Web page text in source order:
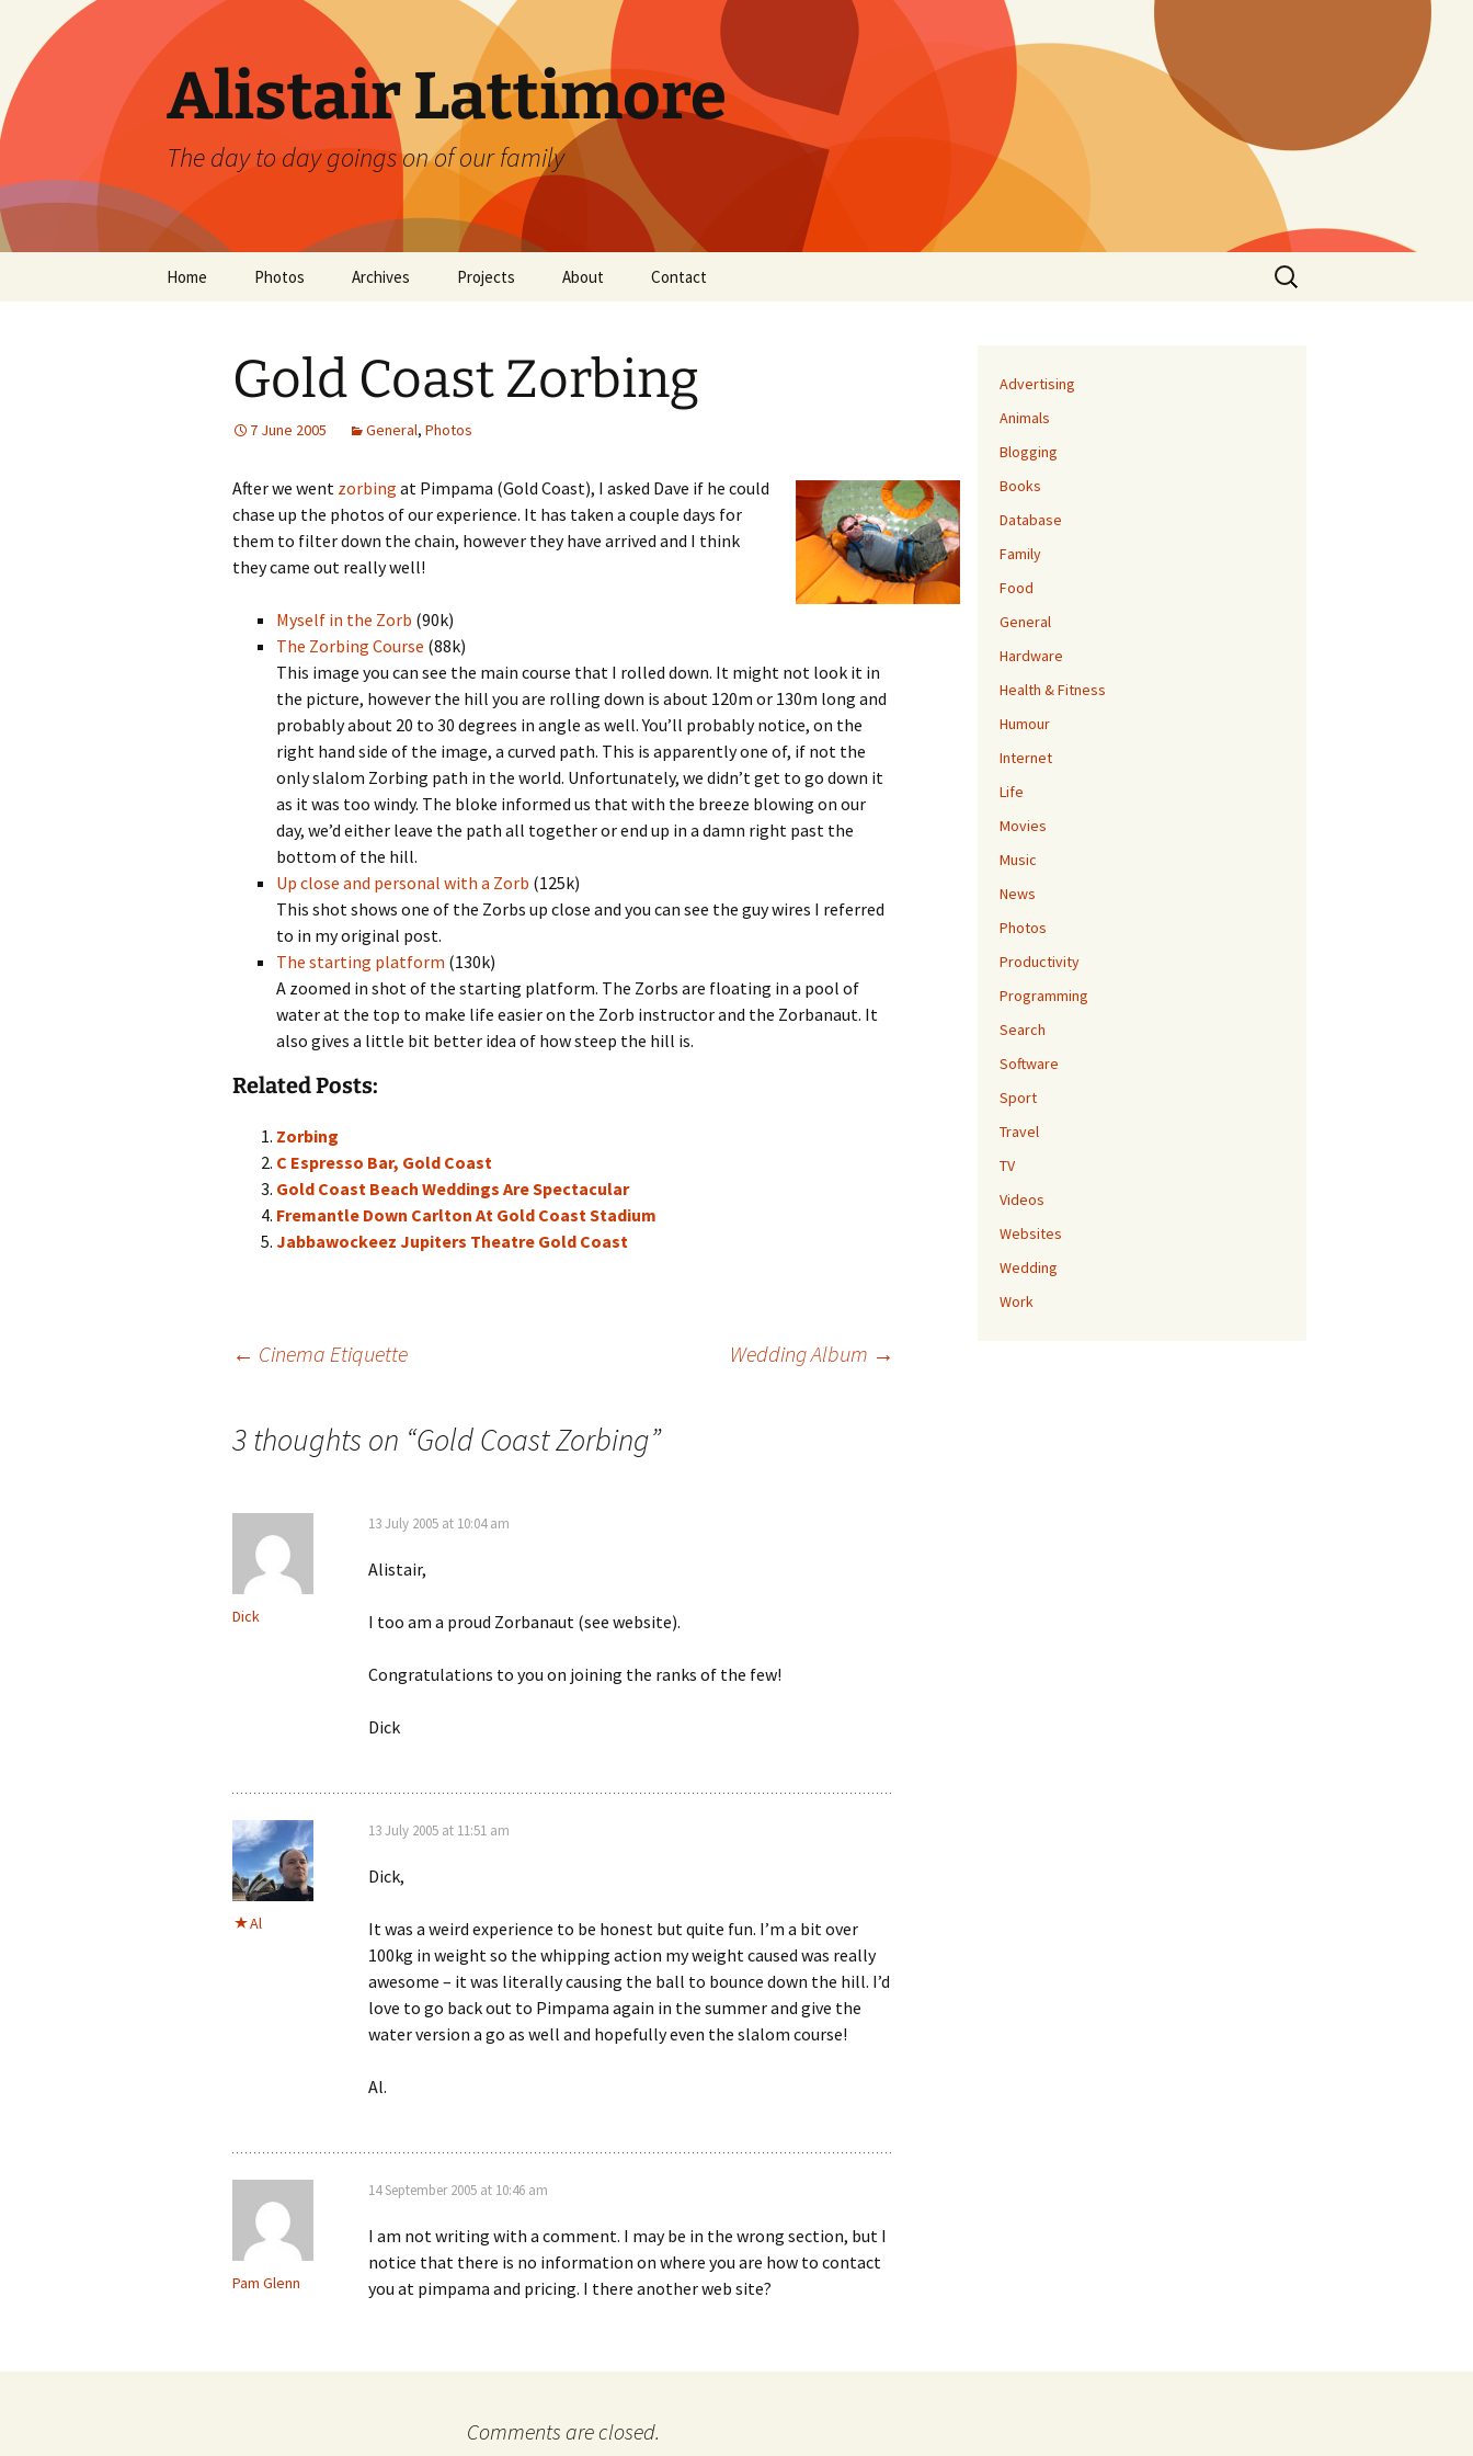
content
Alistair Lattimore
The day to day goings on of our family
Home Photos Archives Projects About Contact
Search
for:
Gold Coast Zorbing
7 June 2005 General, Photos
After we went zorbing at Pimpama (Gold Coast), I asked Dave if he could
chase up the photos of our experience. It has taken a couple days for
them to filter down the chain, however they have arrived and I think
they came out really well!
Myself in the Zorb (90k)
The Zorbing Course (88k)
This image you can see the main course that I rolled down. It might not look it in
the picture, however the hill you are rolling down is about 120m or 130m long and
probably about 20 to 30 degrees in angle as well. You’ll probably notice, on the
right hand side of the image, a curved path. This is apparently one of, if not the
only slalom Zorbing path in the world. Unfortunately, we didn’t get to go down it
as it was too windy. The bloke informed us that with the breeze blowing on our
day, we’d either leave the path all together or end up in a damn right past the
bottom of the hill.
Up close and personal with a Zorb (125k)
This shot shows one of the Zorbs up close and you can see the guy wires I referred
to in my original post.
The starting platform (130k)
A zoomed in shot of the starting platform. The Zorbs are floating in a pool of
water at the top to make life easier on the Zorb instructor and the Zorbanaut. It
also gives a little bit better idea of how steep the hill is.
Related Posts:
Zorbing
C Espresso Bar, Gold Coast
Gold Coast Beach Weddings Are Spectacular
Fremantle Down Carlton At Gold Coast Stadium
Jabbawockeez Jupiters Theatre Gold Coast
navigation
← Cinema Etiquette Wedding Album →
3 thoughts on “Gold Coast Zorbing”
Dick
13 July 2005 at 10:04 am
Alistair,
I too am a proud Zorbanaut (see website).
Congratulations to you on joining the ranks of the few!
Dick
Al
13 July 2005 at 11:51 am
Dick,
It was a weird experience to be honest but quite fun. I’m a bit over
100kg in weight so the whipping action my weight caused was really
awesome – it was literally causing the ball to bounce down the hill. I’d
love to go back out to Pimpama again in the summer and give the
water version a go as well and hopefully even the slalom course!
Al.
Pam Glenn
14 September 2005 at 10:46 am
I am not writing with a comment. I may be in the wrong section, but I
notice that there is no information on where you are how to contact
you at pimpama and pricing. I there another web site?
Comments are closed.
Advertising
Animals
Blogging
Books
Database
Family
Food
General
Hardware
Health & Fitness
Humour
Internet
Life
Movies
Music
News
Photos
Productivity
Programming
Search
Software
Sport
Travel
TV
Videos
Websites
Wedding
Work